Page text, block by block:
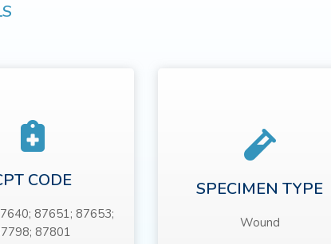
CODE
87651; 87653;
87801
SPECIMEN TYPE
Wound